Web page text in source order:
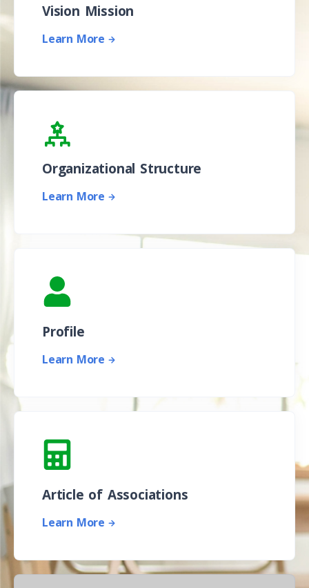
Vision Mission
Learn More
Organizational Structure
Learn More
Profile
Learn More
Article of Associations
Learn More